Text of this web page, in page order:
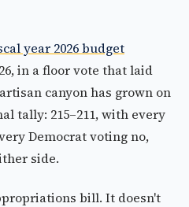
year 2026 budget
in a floor vote that laid
canyon has grown on
tally: 215–211, with every
Democrat voting no,
side.
bill. It doesn't